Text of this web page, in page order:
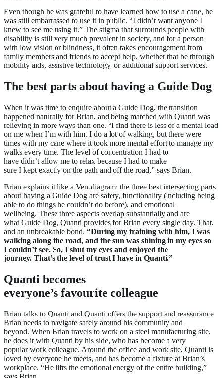
Even though he was grateful to have learned how to use a cane, he
was still embarrassed to use it in public. “I didn’t want anyone I
knew to see me using it.” The stigma that surrounds people with
disability is still very much prevalent in society, and for a person
with low vision or blindness, it often takes encouragement from
family members and friends to accept help, whether that be through
mobility aids, assistive technology, or additional support services.
The best parts about having a Guide Dog
When it was time to enquire about a Guide Dog, the transition
happened naturally for Brian, and being matched with Quanti was
relieving in more ways than one. “I find there is less of a mental load
on me when I’m with him. I do a lot of walking, but there were
times with my cane where it took more mental effort to manage my
walks every time. The level of concentration I had to
have didn’t allow me to relax because I had to make
sure I kept exactly on the path and off the road,” says Brian.
Brian explains it like a Ven-diagram; the three best intersecting parts
about having a Guide Dog are safety, functionality (including being
able to do things he couldn’t do before), and emotional
wellbeing. These three aspects overlap substantially and are
what Guide Dog, Quanti provides for Brian every single day. That,
and an unbreakable bond. “During my training with him, I was
walking along the road, and the sun was shining in my eyes so
I couldn’t see. So, I shut my eyes and enjoyed the
journey. That’s the level of trust I have in Quanti.”
Quanti becomes
everyone’s favourite colleague
Brian talks to Quanti and Quanti offers the support and reassurance
Brian needs to navigate safely around his community and
beyond. When Brian travels to work on a steel manufacturing site,
he does it with Quanti by his side, who has become a very
popular work colleague. Around the office and work site, Quanti is
loved by everyone he meets, and has become a fixture at Brian’s
workplace. “He lifts the emotional energy of the entire building,”
says Brian.